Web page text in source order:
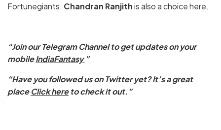
Fortunegiants. Chandran Ranjithis also a choice here.
“Join our Telegram Channel to get updates on your
mobileIndiaFantasy”
“Have you followed us on Twitter yet? It’s a great
placeClick hereto check it out.”